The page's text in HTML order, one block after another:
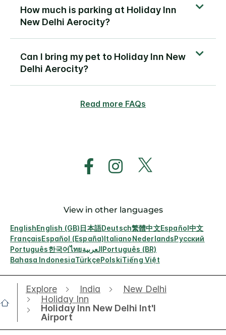
How much is parking at Holiday Inn
New Delhi Aerocity?
Can I bring my pet to Holiday Inn New
Delhi Aerocity?
Read more FAQs
View in other languages
EnglishEnglish (GB)日本語Deutsch繁體中文Español中文
FrançaisEspañol (España)ItalianoNederlandsРусский
Português한국어ไทยالعربيةPortuguês (BR)
Bahasa IndonesiaTürkçePolskiTiếng Việt
Explore India
New Delhi
Holiday Inn
Holiday Inn New Delhi Int'l
Airport